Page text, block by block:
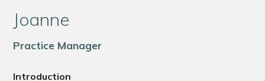
Joanne
Practice Manager
Introduction